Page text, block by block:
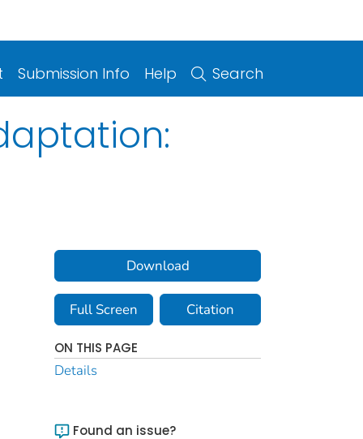
Submission Info Help Search
Download
Full Screen Citation
ON THIS PAGE
Details
Found an issue?